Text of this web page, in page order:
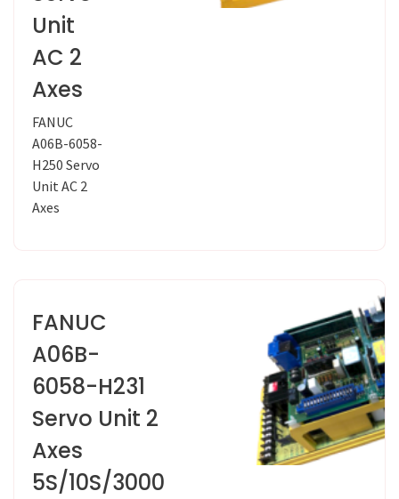
Unit
AC 2
Axes
FANUC
A06B-6058-
H250 Servo
Unit AC 2
Axes
FANUC
A06B-
6058-H231
Servo Unit 2
Axes
5S/10S/3000